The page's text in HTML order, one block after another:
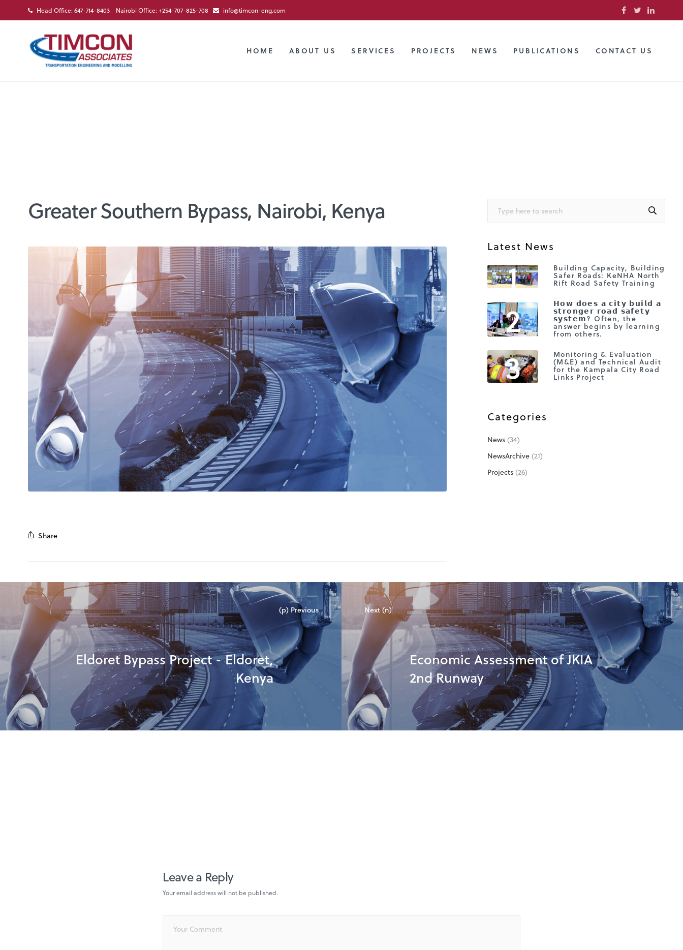
Head Office: 647-714-8403 Nairobi Office: +254-707-825-708 info@timcon-eng.com
HOME ABOUT US SERVICES PROJECTS NEWS PUBLICATIONS CONTACT US
Greater Southern Bypass, Nairobi, Kenya
Share
Latest News
1 Building Capacity, Building
Safer Roads: KeNHA North
Rift Road Safety Training
2 𝗛𝗼𝘄 𝗱𝗼𝗲𝘀 𝗮 𝗰𝗶𝘁𝘆 𝗯𝘂𝗶𝗹𝗱 𝗮
𝘀𝘁𝗿𝗼𝗻𝗴𝗲𝗿 𝗿𝗼𝗮𝗱 𝘀𝗮𝗳𝗲𝘁𝘆
𝘀𝘆𝘀𝘁𝗲𝗺? Often, the
answer begins by learning
from others.
3 Monitoring & Evaluation
(M&E) and Technical Audit
for the Kampala City Road
Links Project
Categories
News(34)
NewsArchive(21)
Projects(26)
(p) Previous
Eldoret Bypass Project - Eldoret,
Kenya
Next (n)
Economic Assessment of JKIA
2nd Runway
Leave a Reply
Your email address will not be published.